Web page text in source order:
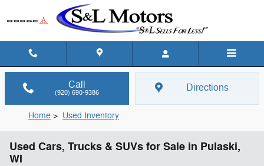
Skip to main content
Call
(920) 690-9386 Directions
Home > Used Inventory
Used Cars, Trucks & SUVs for Sale in Pulaski,
WI